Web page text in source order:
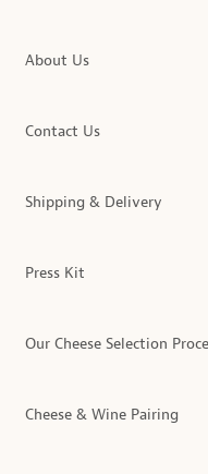
About Us
Contact Us
Shipping & Delivery
Press Kit
Our Cheese Selection
Cheese & Wine Pairing